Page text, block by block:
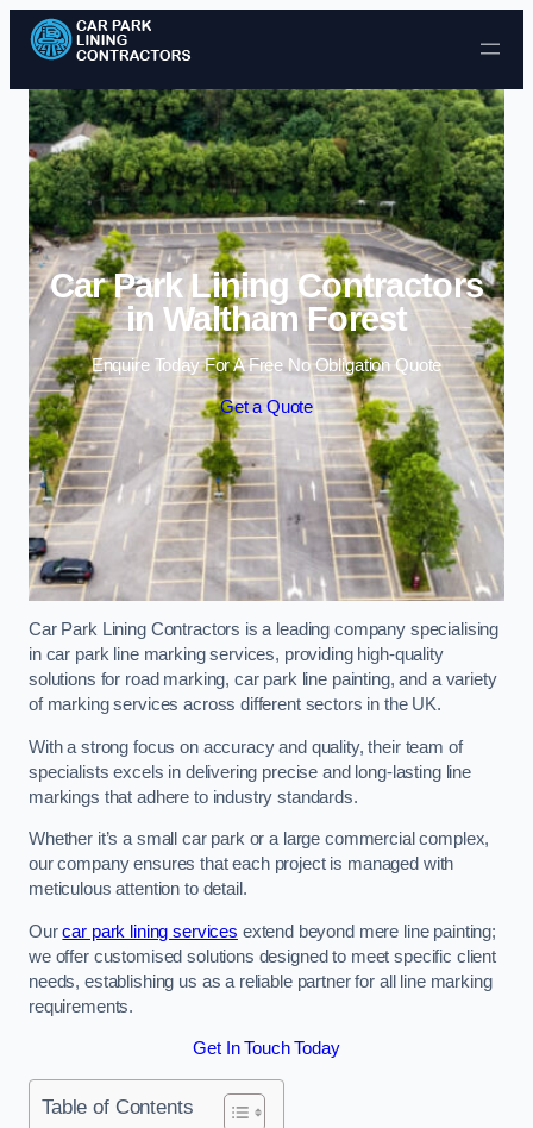
Skip to content
Car Park Lining Contractors
in Waltham Forest
Enquire Today For A Free No Obligation Quote
Get a Quote
Car Park Lining Contractors is a leading company specialising
in car park line marking services, providing high-quality
solutions for road marking, car park line painting, and a variety
of marking services across different sectors in the UK.
With a strong focus on accuracy and quality, their team of
specialists excels in delivering precise and long-lasting line
markings that adhere to industry standards.
Whether it’s a small car park or a large commercial complex,
our company ensures that each project is managed with
meticulous attention to detail.
Ourcar park lining services extend beyond mere line painting;
we offer customised solutions designed to meet specific client
needs, establishing us as a reliable partner for all line marking
requirements.
Get In Touch Today
Table of Contents